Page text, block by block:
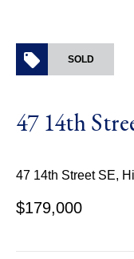
SOLD
47 14th
47 14th Street SE,
$179,000